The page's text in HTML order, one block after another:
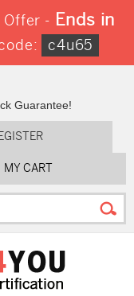
Offer - Ends in
c4u65
Guarantee!
MY CART